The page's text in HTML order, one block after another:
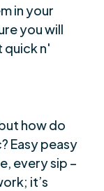
in your
you will
quick n'
how do
Easy peasy
every sip –
it’s